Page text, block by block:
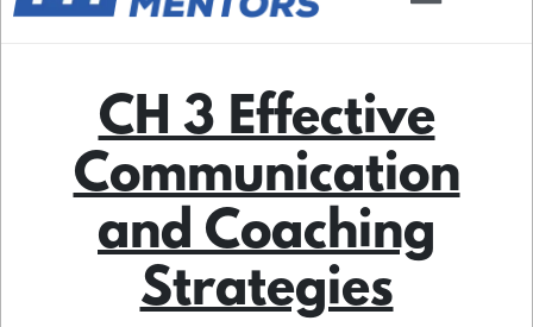
CH 3 Effective
Communication
and Coaching
Strategies